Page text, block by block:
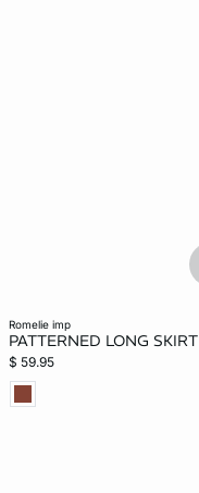
romelie imp
PATTERNED LONG SKIRT
$ 59.95